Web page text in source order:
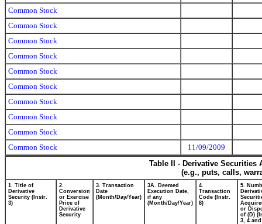
Common Stock
Common Stock
Common Stock
Common Stock
Common Stock
Common Stock
Common Stock
Common Stock
Common Stock
Common Stock
11/09/2009
Table II - Derivative
(e.g., puts, calls,
1. Title of
Derivative
Security (Instr.
3)
2.
Conversion
or Exercise
Price of
Derivative
Security
3. Transaction
Date
(Month/Day/Year)
3A. Deemed
Execution Date,
if any
(Month/Day/Year)
4.
Transaction
Code (Instr.
8)
5.
or
of (D)
3, 4 and